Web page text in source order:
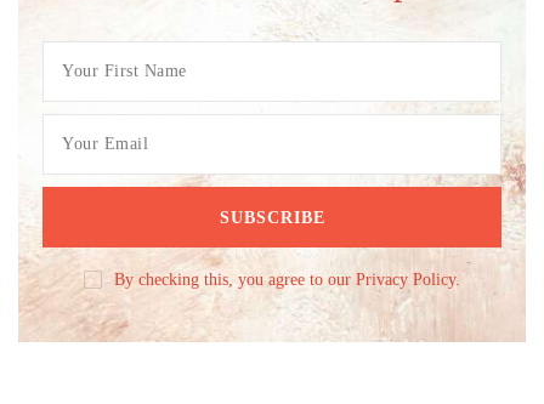
By checking this, you agree to our Privacy Policy.